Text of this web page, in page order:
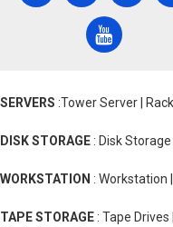
SERVERS :Tower Server |
DISK STORAGE : Disk
WORKSTATION : Workstation
TAPE STORAGE : Tape